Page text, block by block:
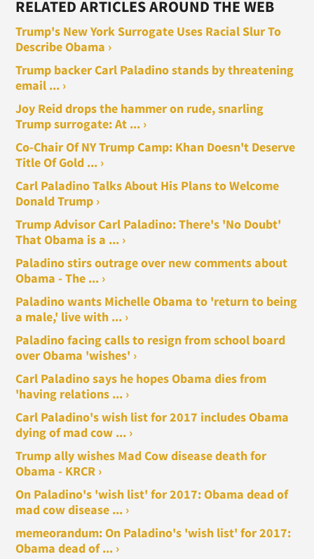
RELATED ARTICLES AROUND THE WEB
Trump's New York Surrogate Uses Racial Slur To
Describe Obama ›
Trump backer Carl Paladino stands by threatening
email ... ›
Joy Reid drops the hammer on rude, snarling
Trump surrogate: At ... ›
Co-Chair Of NY Trump Camp: Khan Doesn't Deserve
Title Of Gold ... ›
Carl Paladino Talks About His Plans to Welcome
Donald Trump ›
Trump Advisor Carl Paladino: There's 'No Doubt'
That Obama is a ... ›
Paladino stirs outrage over new comments about
Obama - The ... ›
Paladino wants Michelle Obama to 'return to being
a male,' live with ... ›
Paladino facing calls to resign from school board
over Obama 'wishes' ›
Carl Paladino says he hopes Obama dies from
'having relations ... ›
Carl Paladino's wish list for 2017 includes Obama
dying of mad cow ... ›
Trump ally wishes Mad Cow disease death for
Obama - KRCR ›
On Paladino's 'wish list' for 2017: Obama dead of
mad cow disease ... ›
memeorandum: On Paladino's 'wish list' for 2017:
Obama dead of ... ›